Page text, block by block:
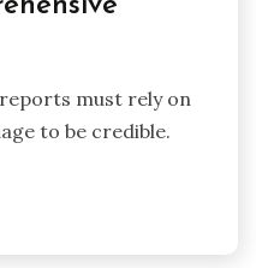
must rely on
to be credible.